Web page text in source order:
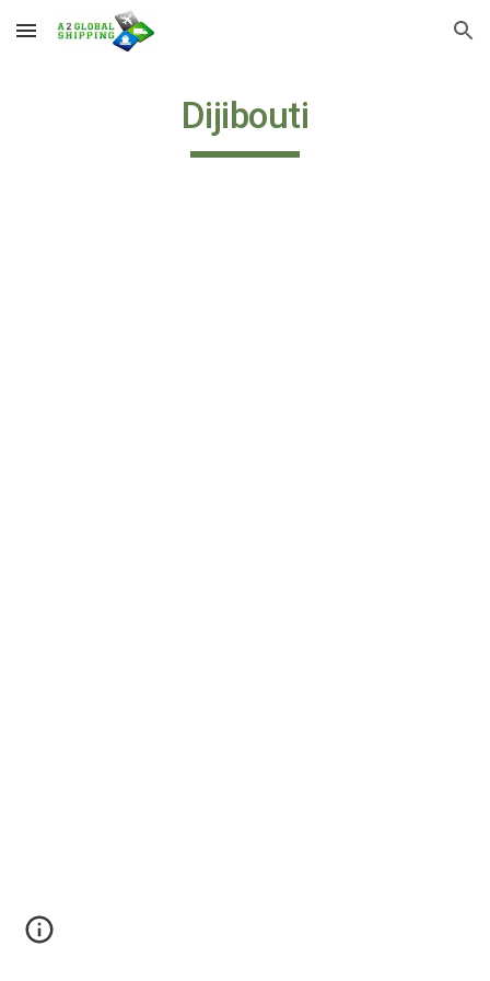
Skip to main content Skip to navigation
Dijibouti